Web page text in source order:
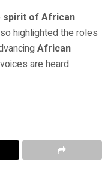
spirit of African
highlighted the roles
African
are heard